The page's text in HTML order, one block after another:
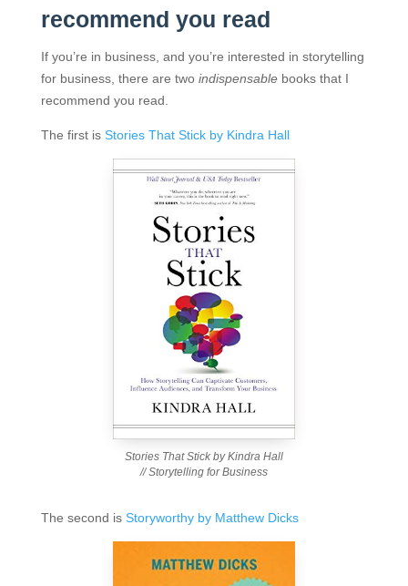
recommend you read
If you’re in business, and you’re interested in storytelling
for business, there are two indispensablebooks that I
recommend you read.
The first is Stories That Stick by Kindra Hall
Stories That Stick by Kindra Hall
// Storytelling for Business
The second is Storyworthy by Matthew Dicks